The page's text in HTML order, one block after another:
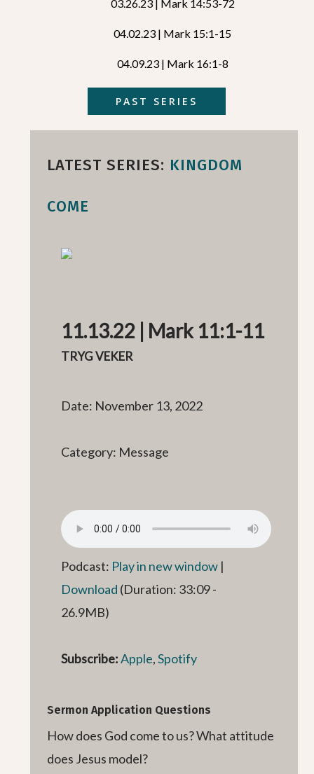
03.26.23 | Mark 14:53-72
04.02.23 | Mark 15:1-15
04.09.23 | Mark 16:1-8
PAST SERIES
LATEST SERIES: KINGDOM
COME
11.13.22 | Mark 11:1-11
TRYG VEKER
Date: November 13, 2022
Category: Message
Podcast: Play in new window |
Download (Duration: 33:09 -
26.9MB)
Subscribe:Apple,Spotify
Sermon Application Questions
How does God come to us? What attitude
does Jesus model?